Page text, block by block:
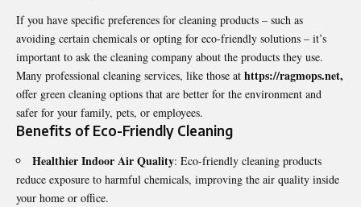
If you have specific preferences for cleaning products – such as
avoiding certain chemicals or opting for eco-friendly solutions – it’s
important to ask the cleaning company about the products they use.
Many professional cleaning services, like those at https://ragmops.net,
offer green cleaning options that are better for the environment and
safer for your family, pets, or employees.
Benefits of Eco-Friendly Cleaning
Healthier Indoor Air Quality: Eco-friendly cleaning products
reduce exposure to harmful chemicals, improving the air quality inside
your home or office.